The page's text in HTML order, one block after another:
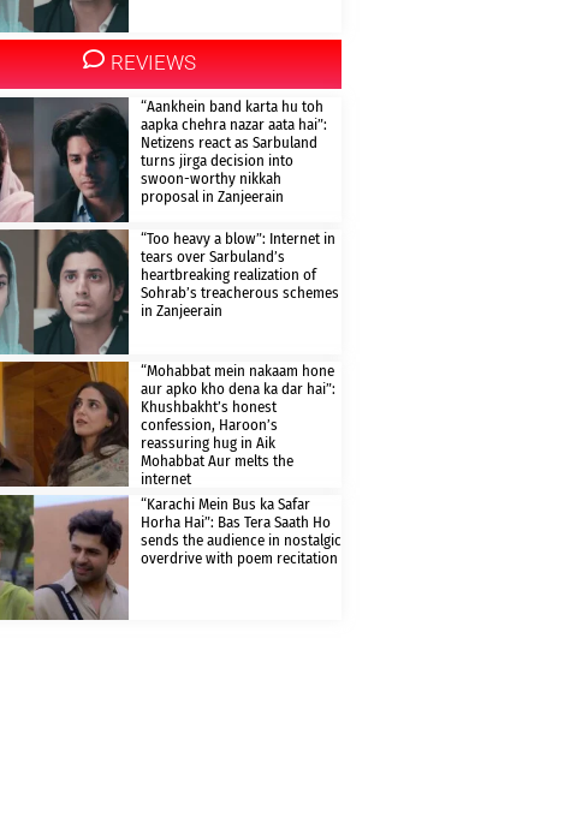
REVIEWS
“Aankhein band karta hu toh
aapka chehra nazar aata hai”:
Netizens react as Sarbuland
turns jirga decision into
swoon-worthy nikkah
proposal in Zanjeerain
“Too heavy a blow”: Internet in
tears over Sarbuland’s
heartbreaking realization of
Sohrab’s treacherous schemes
in Zanjeerain
“Mohabbat mein nakaam hone
aur apko kho dena ka dar hai”:
Khushbakht’s honest
confession, Haroon’s
reassuring hug in Aik
Mohabbat Aur melts the
internet
“Karachi Mein Bus ka Safar
Horha Hai”: Bas Tera Saath Ho
sends the audience in nostalgic
overdrive with poem recitation